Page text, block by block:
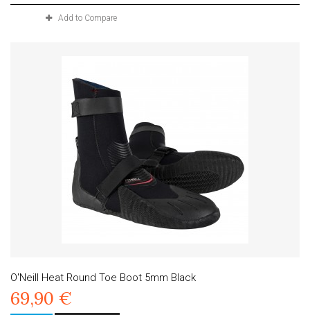
Add to Compare
O'Neill Heat Round Toe Boot 5mm Black
69,90 €